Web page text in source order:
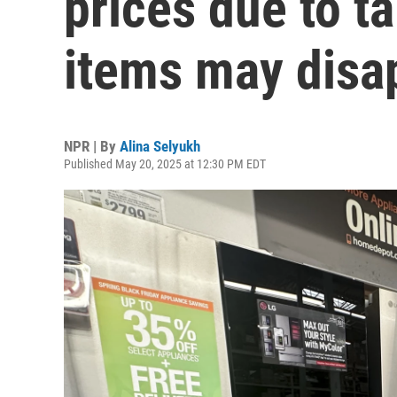
items may
NPR | By Alina Selyukh
Published May 20, 2025 at 12:30 PM EDT